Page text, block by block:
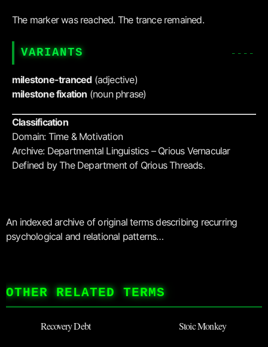
The marker was reached. The trance remained.
VARIANTS
milestone-tranced(adjective)
milestone fixation (noun phrase)
Classification
Domain: Time & Motivation
Archive: Departmental Linguistics – Qrious Vernacular
Defined by The Department of Qrious Threads.
An indexed archive of original terms describing recurring
psychological and relational patterns…
OTHER RELATED TERMS
Recovery Debt Stoic Monkey